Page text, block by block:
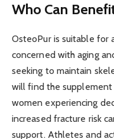
Who Can
OsteoPur is suitable for
concerned with aging
seeking to maintain
will find the
women experiencing
increased fracture risk
support. Athletes and